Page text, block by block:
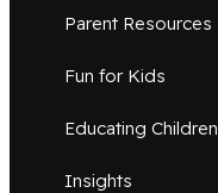
Parent Resources
Fun for Kids
Educating Children
Insights